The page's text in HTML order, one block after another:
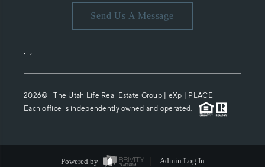
Send Us A Message
, ,
2026© The Utah Life Real Estate Group | eXp | PLACE
Each office is independently owned and operated.
Powered by Admin Log In